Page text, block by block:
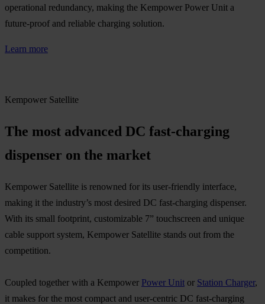
operational redundancy, making the Kempower Power Unit a
future-proof and reliable charging solution.​
Learn more
Kempower Satellite
The most advanced DC fast-charging
dispenser on the market​ ​
Kempower Satellite is renowned for its user-friendly interface,
making it the industry’s most desired DC fast-charging dispenser.
With its small footprint, customizable 7” touchscreen and unique
cable support system, Kempower Satellite stands out from the
competition. ​
Coupled together with a Kempower Power Unit or Station Charger,
it makes for the most compact and user-centric DC fast-charging